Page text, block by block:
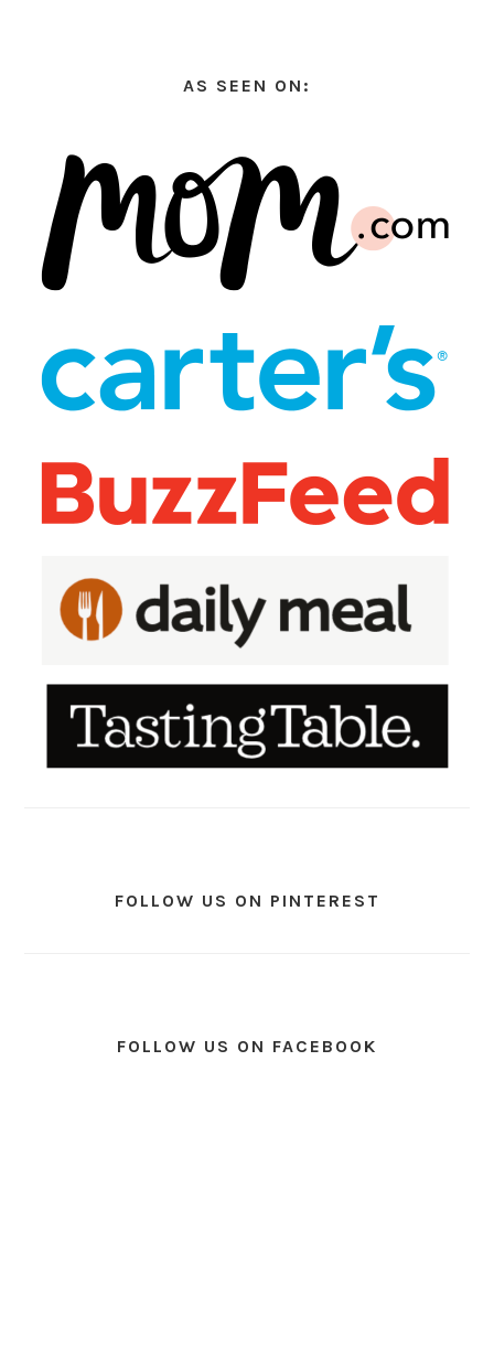
AS SEEN ON:
FOLLOW US ON PINTEREST
FOLLOW US ON FACEBOOK